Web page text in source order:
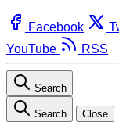
Facebook
YouTube
RSS
Search
Search Close